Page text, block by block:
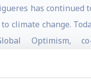
has continued
climate change.
Optimism,
& Optimism” and is
book, “The